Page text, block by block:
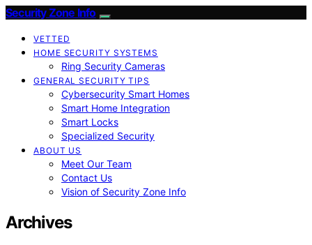
Security Zone Info
VETTED
HOME SECURITY SYSTEMS
Ring Security Cameras
GENERAL SECURITY TIPS
Cybersecurity Smart Homes
Smart Home Integration
Smart Locks
Specialized Security
ABOUT US
Meet Our Team
Contact Us
Vision of Security Zone Info
Archives